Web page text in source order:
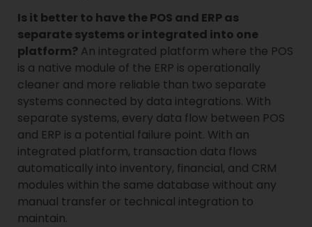
Is it better to have the POS and ERP as
separate systems or integrated into one
platform? An integrated platform where the POS
is a native module of the ERP is operationally
cleaner and more reliable than two separate
systems connected by data integrations. With
separate systems, every data flow between POS
and ERP is a potential failure point. With an
integrated platform, transaction data flows
automatically into inventory, financial, and CRM
modules within the same database without any
manual transfer or technical integration to
maintain.